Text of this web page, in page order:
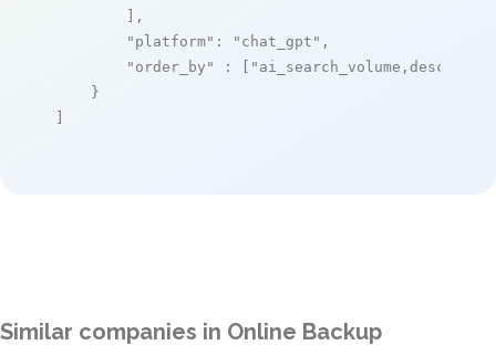
        ],
"platform" : "chat_gpt" ,
"order_by"
: [ "ai_search_volume,desc"
    }
]
Similar companies in Online Backup